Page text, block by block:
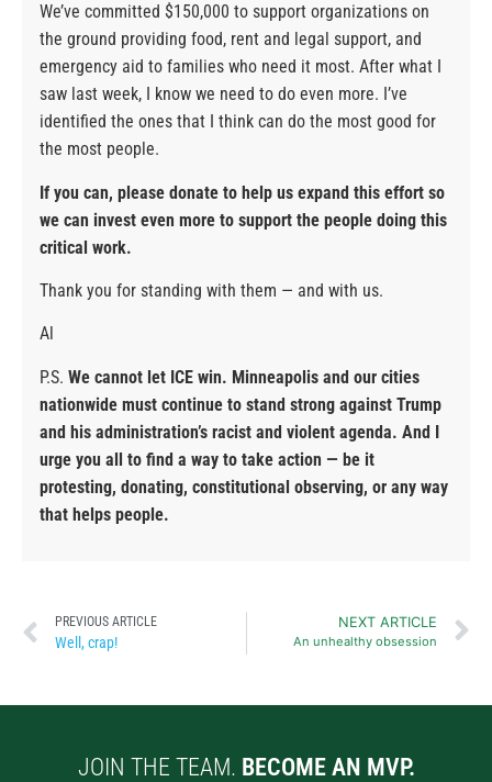
We’ve committed $150,000 to support organizations on
the ground providing food, rent and legal support, and
emergency aid to families who need it most. After what I
saw last week, I know we need to do even more. I’ve
identified the ones that I think can do the most good for
the most people.
If you can, please donate to help us expand this effort so
we can invest even more to support the people doing this
critical work.
Thank you for standing with them — and with us.
Al
P.S.We cannot let ICE win. Minneapolis and our cities
nationwide must continue to stand strong against Trump
and his administration’s racist and violent agenda. And I
urge you all to find a way to take action — be it
protesting, donating, constitutional observing, or any way
that helps people.
PREVIOUS ARTICLE
Well, crap!
NEXT ARTICLE
An unhealthy obsession
JOIN THE TEAM. BECOME AN MVP.